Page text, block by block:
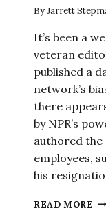
ByJarrett
It’s been a
veteran
published a
network’s
there
by NPR’s
authored the
employees,
his
READ MORE